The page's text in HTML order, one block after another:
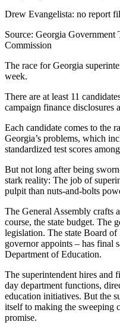
Drew Evangelista: no report
Source: Georgia Government
Commission
The race for Georgia
week.
There are at least 11
campaign finance disclosures
Each candidate comes to the
Georgia’s problems, which
standardized test scores
But not long after being
stark reality: The job of
pulpit than nuts-and-bolts
The General Assembly crafts
course, the state budget. The
legislation. The state Board
governor appoints – has final
Department of Education.
The superintendent hires and
day department functions,
education initiatives. But the
itself to making the sweeping
promise.